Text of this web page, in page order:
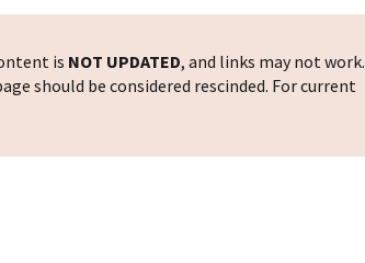
is NOT UPDATED, and links may not work.
should be considered rescinded. For current